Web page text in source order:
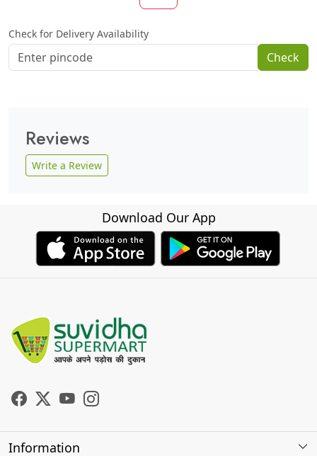
Check for Delivery Availability
Check
Reviews
Write a Review
Download Our App
Information